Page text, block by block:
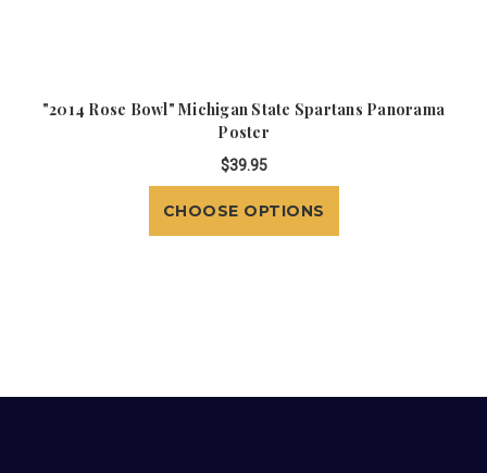
"2014 Rose Bowl" Michigan State Spartans Panorama
Poster
$39.95
CHOOSE OPTIONS